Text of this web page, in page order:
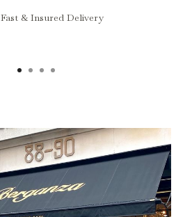
Fast & Insured Delivery